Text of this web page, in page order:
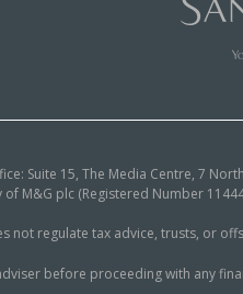
Suite 15, The Media Centre, 7
of M&G plc (Registered Number
not regulate tax advice, trusts, or
before proceeding with any